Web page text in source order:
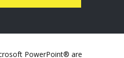
PowerPoint® are